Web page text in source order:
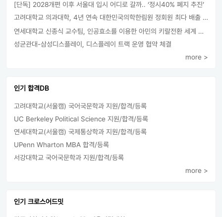
[단독] 2028개편 이후 서울대 입시 어디로 갈까.. ‘정시40% 폐지 추진’
고려대학교 의과대학, 4년 연속 대한민국의학한림원 정회원 최다 배출 外
연세대학교 신종식 교수팀, 인공효소를 이용한 아민의 키랄전환 세계 최초로 성공
성균관대-삼성디스플레이, 디스플레이 트랙 운영 협약 체결
more >
인기 합격DB
고려대학교(서울캠) 국어국문학과 지원/합격/등록
UC Berkeley Political Science 지원/합격/등록
연세대학교(서울캠) 국제통상학과 지원/합격/등록
UPenn Wharton MBA 합격/등록
서강대학교 국어국문학과 지원/합격/등록
more >
인기 크로스어드밋